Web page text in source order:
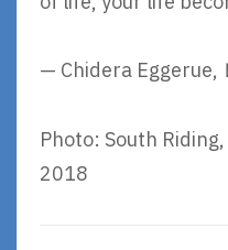
— Chidera Eggerue,
Photo: South
2018